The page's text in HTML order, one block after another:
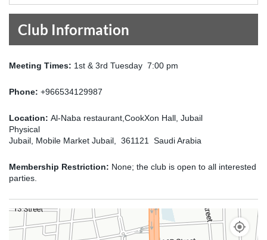
Club Information
Meeting Times: 1st & 3rd Tuesday 7:00 pm
Phone: +966534129987
Location: Al-Naba restaurant,CookXon Hall, Jubail
Physical
Jubail, Mobile Market Jubail, 361121 Saudi Arabia
Membership Restriction: None; the club is open to all interested
parties.